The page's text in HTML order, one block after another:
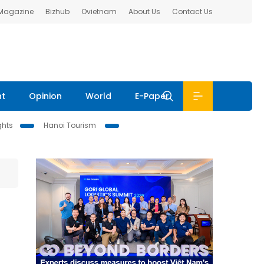
Bizhub Ovietnam About Us Contact Us
Opinion World E-Paper
Hanoi Tourism